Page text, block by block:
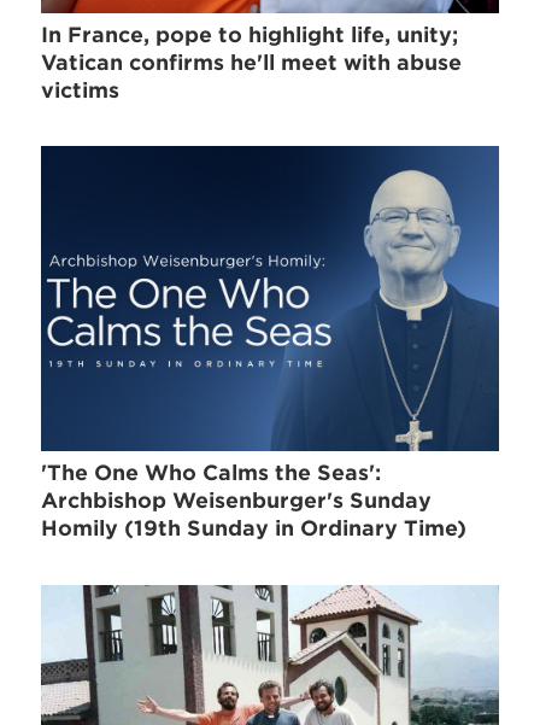
In France, pope to highlight life, unity;
Vatican confirms he'll meet with abuse
victims
'The One Who Calms the Seas':
Archbishop Weisenburger's Sunday
Homily (19th Sunday in Ordinary Time)